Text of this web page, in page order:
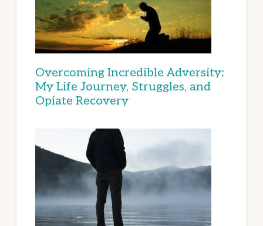
Overcoming Incredible Adversity:
My Life Journey, Struggles, and
Opiate Recovery